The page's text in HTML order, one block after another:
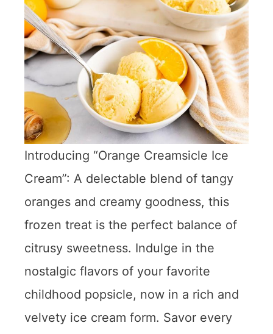
Introducing “Orange Creamsicle Ice
Cream”: A delectable blend of tangy
oranges and creamy goodness, this
frozen treat is the perfect balance of
citrusy sweetness. Indulge in the
nostalgic flavors of your favorite
childhood popsicle, now in a rich and
velvety ice cream form. Savor every